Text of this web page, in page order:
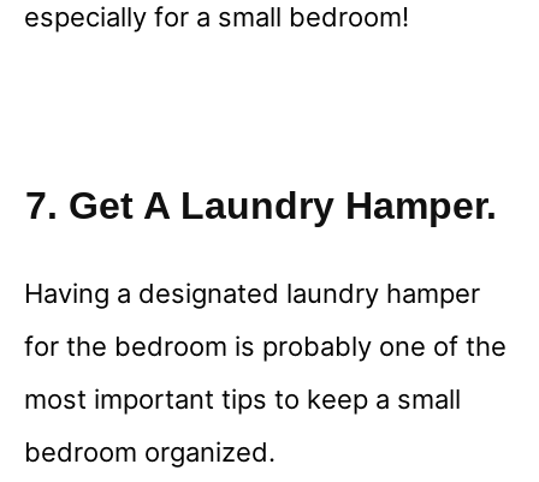
especially for a small bedroom!
7. Get A Laundry Hamper.
Having a designated laundry hamper
for the bedroom is probably one of the
most important tips to keep a small
bedroom organized.